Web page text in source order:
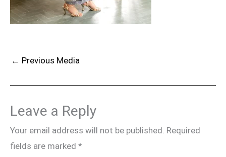
← Previous Media
Leave a Reply
Your email address will not be published. Required
fields are marked *